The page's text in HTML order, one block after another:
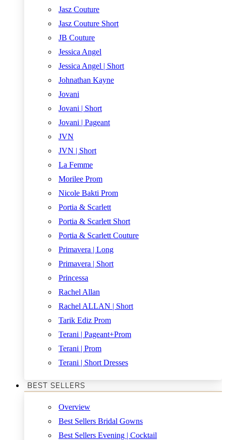
Jasz Couture
Jasz Couture Short
JB Couture
Jessica Angel
Jessica Angel | Short
Johnathan Kayne
Jovani
Jovani | Short
Jovani | Pageant
JVN
JVN | Short
La Femme
Morilee Prom
Nicole Bakti Prom
Portia & Scarlett
Portia & Scarlett Short
Portia & Scarlett Couture
Primavera | Long
Primavera | Short
Princessa
Rachel Allan
Rachel ALLAN | Short
Tarik Ediz Prom
Terani | Pageant+Prom
Terani | Prom
Terani | Short Dresses
BEST SELLERS
Overview
Best Sellers Bridal Gowns
Best Sellers Evening | Cocktail